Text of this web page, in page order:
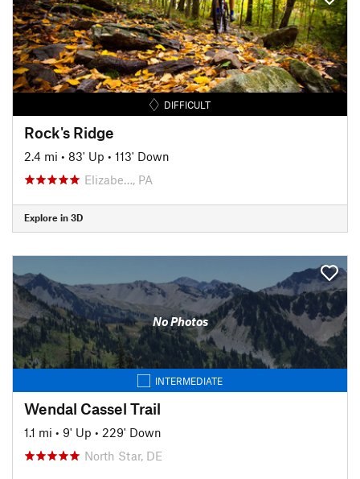
DIFFICULT
Rock's Ridge
2.4 mi • 83' Up • 113' Down
Elizabe…, PA
Explore in 3D
No Photos
INTERMEDIATE
Wendal Cassel Trail
1.1 mi • 9' Up • 229' Down
North Star, DE